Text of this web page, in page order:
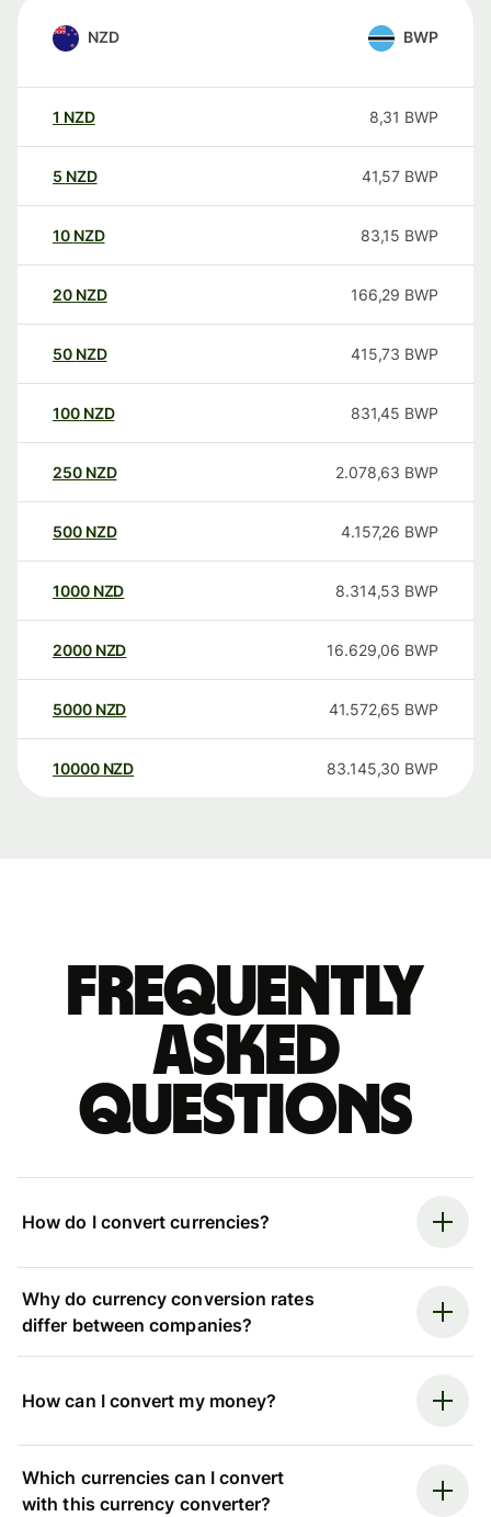
NZD BWP
1 NZD 8,31 BWP
5 NZD 41,57 BWP
10 NZD 83,15 BWP
20 NZD 166,29 BWP
50 NZD 415,73 BWP
100 NZD 831,45 BWP
250 NZD 2.078,63 BWP
500 NZD 4.157,26 BWP
1000 NZD 8.314,53 BWP
2000 NZD 16.629,06 BWP
5000 NZD 41.572,65 BWP
10000 NZD 83.145,30 BWP
Frequently
asked
questions
How do I convert currencies?
Why do currency conversion rates
differ between companies?
How can I convert my money?
Which currencies can I convert
with this currency converter?